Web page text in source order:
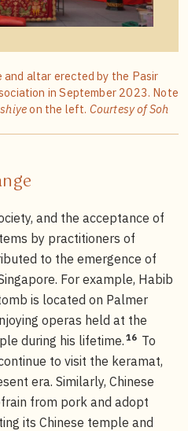
altar erected by the Pasir
in September 2023. Note
on the left. Courtesy of Soh
and the acceptance of
by practitioners of
to the emergence of
For example, Habib
is located on Palmer
operas held at the
during his lifetime. 16 To
to visit the keramat,
era. Similarly, Chinese
from pork and adopt
its Chinese temple and